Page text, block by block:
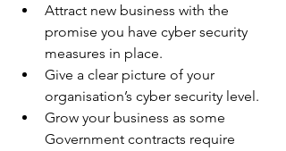
Attract new business with the
promise you have cyber security
measures in place.
Give a clear picture of your
organisation’s cyber security level.
Grow your business as some
Government contracts require